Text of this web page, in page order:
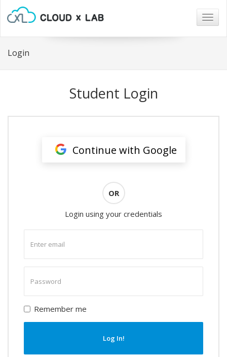
Login
Student Login
Continue with Google
OR
Login using your credentials
email
password
Remember me
Log In!